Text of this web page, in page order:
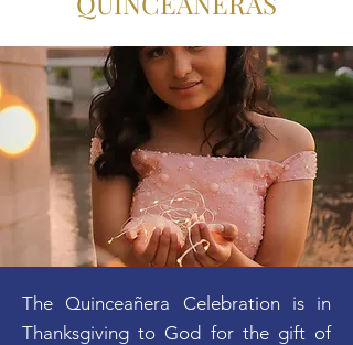
The Quinceañera Celebration is in
Thanksgiving to God for the gift of